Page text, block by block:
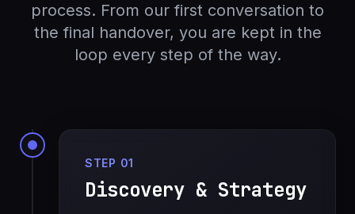
process. From our first conversation to
the final handover, you are kept in the
loop every step of the way.
STEP 01
Discovery & Strategy